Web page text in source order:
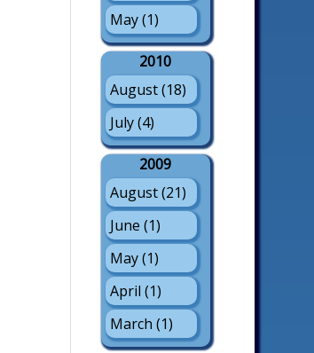
May (1)
2010
August (18)
July (4)
2009
August (21)
June (1)
May (1)
April (1)
March (1)